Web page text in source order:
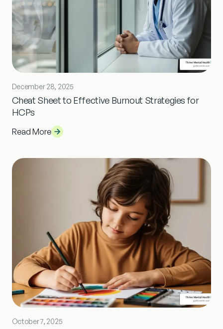
December 28, 2025
Cheat Sheet to Effective Burnout Strategies for
HCPs
Read More
October 7, 2025